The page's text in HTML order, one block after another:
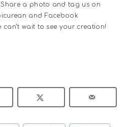
Share a photo and tag us on
and Facebook
can’t wait to see your creation!